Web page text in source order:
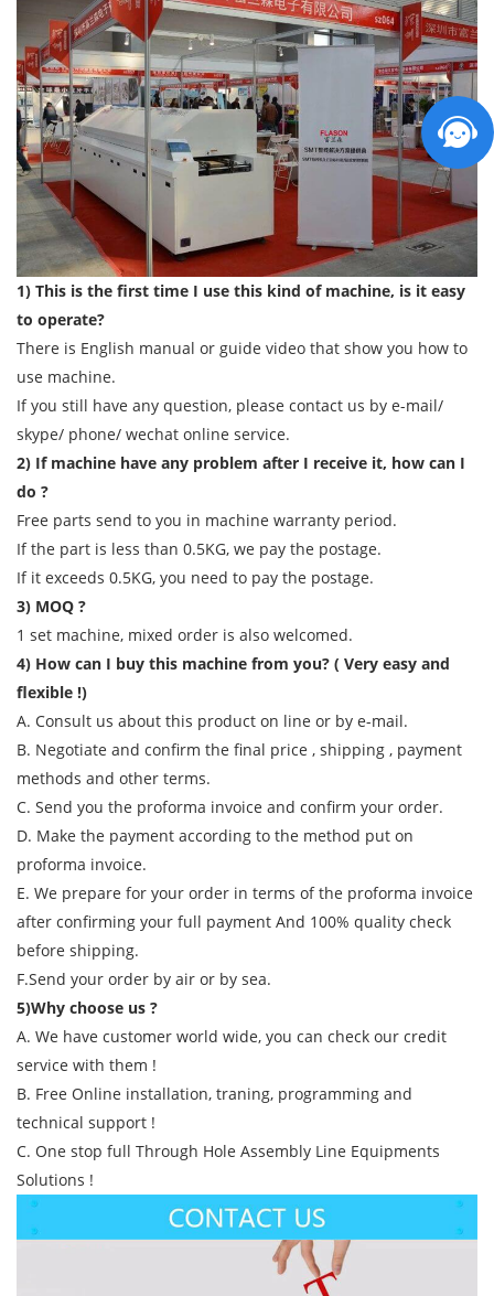
1) This is the first time I use this kind of machine, is it easy
to operate?
There is English manual or guide video that show you how to
use machine.
If you still have any question, please contact us by e-mail/
skype/ phone/ wechat online service.
2) If machine have any problem after I receive it, how can I
do ?
Free parts send to you in machine warranty period.
If the part is less than 0.5KG, we pay the postage.
If it exceeds 0.5KG, you need to pay the postage.
3) MOQ ?
1 set machine, mixed order is also welcomed.
4) How can I buy this machine from you? ( Very easy and
flexible !)
A. Consult us about this product on line or by e-mail.
B. Negotiate and confirm the final price , shipping , payment
methods and other terms.
C. Send you the proforma invoice and confirm your order.
D. Make the payment according to the method put on
proforma invoice.
E. We prepare for your order in terms of the proforma invoice
after confirming your full payment And 100% quality check
before shipping.
F.Send your order by air or by sea.
5)Why choose us ?
A. We have customer world wide, you can check our credit
service with them !
B. Free Online installation, traning, programming and
technical support !
C. One stop full Through Hole Assembly Line Equipments
Solutions !